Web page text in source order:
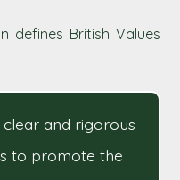
defines British Values
and rigorous
to promote the